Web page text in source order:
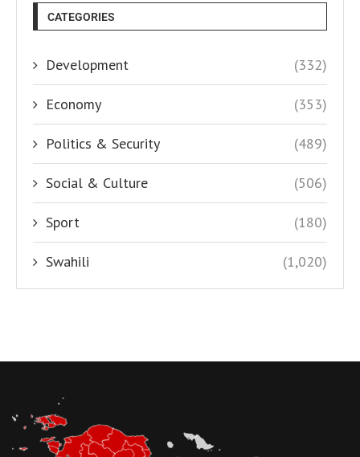
CATEGORIES
Development (332)
Economy (353)
Politics & Security (489)
Social & Culture (506)
Sport (180)
Swahili (1,020)